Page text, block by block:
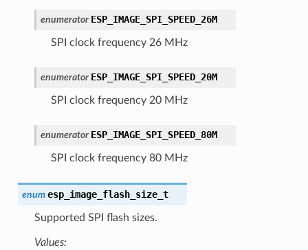
enumerator ESP_IMAGE_SPI_SPEED_26M
SPI clock frequency 26 MHz
enumerator ESP_IMAGE_SPI_SPEED_20M
SPI clock frequency 20 MHz
enumerator ESP_IMAGE_SPI_SPEED_80M
SPI clock frequency 80 MHz
enum esp_image_flash_size_t
Supported SPI flash sizes.
Values: